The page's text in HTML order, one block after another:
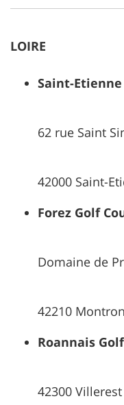
LOIRE
Saint-Etienne
62 rue Saint
42000 Saint-
Forez Golf
Domaine de
42210
Roannais
42300 Villerest